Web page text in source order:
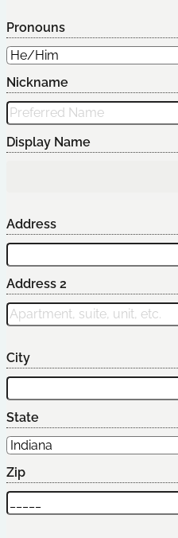
Pronouns
Nickname
Display Name
Address
Address 2
City
State
Zip